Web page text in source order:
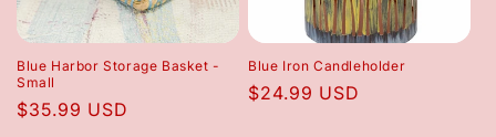
Blue Harbor Storage Basket -
Small
Regular
$35.99 USD
Blue Iron Candleholder
Regular
$24.99 USD